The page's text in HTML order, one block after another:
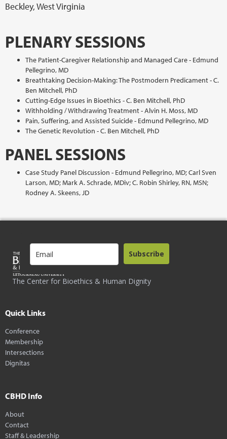
Beckley, West Virginia
PLENARY SESSIONS
The Patient-Caregiver Relationship and Managed Care - Edmund
Pellegrino, MD
Breathtaking Decision-Making: The Postmodern Predicament - C.
Ben Mitchell, PhD
Cutting-Edge Issues in Bioethics - C. Ben Mitchell, PhD
Withholding / Withdrawing Treatment - Alvin H. Moss, MD
Pain, Suffering, and Assisted Suicide - Edmund Pellegrino, MD
The Genetic Revolution - C. Ben Mitchell, PhD
PANEL SESSIONS
Case Study Panel Discussion - Edmund Pellegrino, MD; Carl Sven
Larson, MD; Mark A. Schrade, MDiv; C. Robin Shirley, RN, MSN;
Rodney A. Skeens, JD
The Center for Bioethics & Human Dignity
Subscribe
Quick Links
Conference
Membership
Intersections
Dignitas
CBHD Info
About
Contact
Staff & Leadership